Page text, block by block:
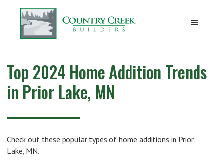
Top 2024 Home Addition Trends
in Prior Lake, MN
Check out these popular types of home additions in Prior
Lake, MN.